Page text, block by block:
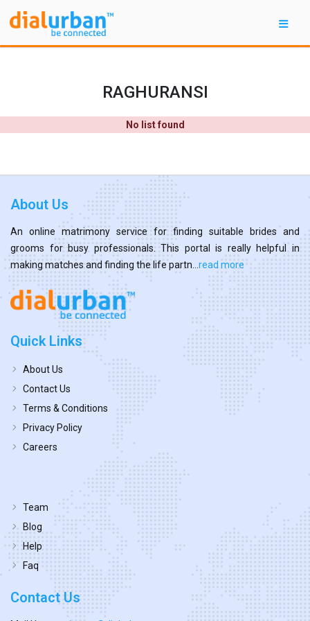
RAGHURANSI
No list found
About Us
An online matrimony service for finding suitable brides and
grooms for busy professionals. This portal is really helpful in
making matches and finding the life partn... read more
Quick Links
About Us
Contact Us
Terms & Conditions
Privacy Policy
Careers
Team
Blog
Help
Faq
Contact Us